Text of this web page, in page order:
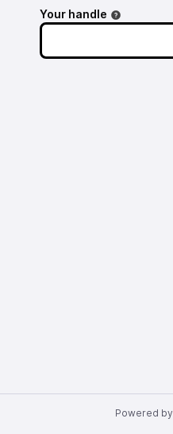
Your handle
Powered by